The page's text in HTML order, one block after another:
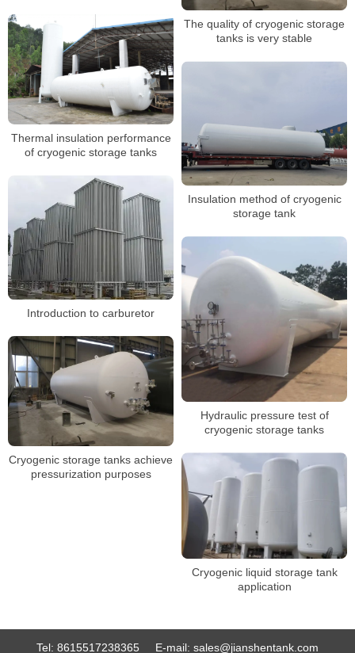
The quality of cryogenic storage
tanks is very stable
Thermal insulation performance
of cryogenic storage tanks
Insulation method of cryogenic
storage tank
Introduction to carburetor
Hydraulic pressure test of
cryogenic storage tanks
Cryogenic storage tanks achieve
pressurization purposes
Cryogenic liquid storage tank
application
Tel: 8615517238365 E-mail: sales@jianshentank.com